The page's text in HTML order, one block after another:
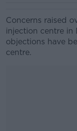
Concerns raised
injection centre in
objections have
centre.